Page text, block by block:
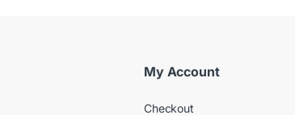
My Account
Checkout